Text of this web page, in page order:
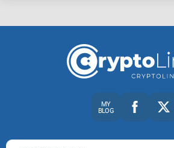
upwards of $1-2 billion per day.
Asian traders, but Gate.io has
MY
BLOG